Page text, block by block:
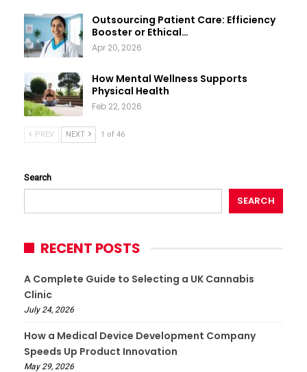
Outsourcing Patient Care: Efficiency
Booster or Ethical…
Apr 20, 2026
How Mental Wellness Supports
Physical Health
Feb 22, 2026
PREV NEXT 1 of 46
Search
SEARCH
RECENT POSTS
A Complete Guide to Selecting a UK Cannabis
Clinic
July 24, 2026
How a Medical Device Development Company
Speeds Up Product Innovation
May 29, 2026